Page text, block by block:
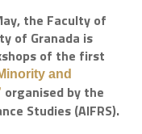
the Faculty of
of Granada is
of the first
and
organised by the
Studies (AIFRS).